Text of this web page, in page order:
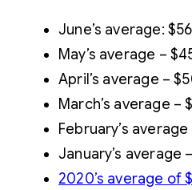
June’s average:
May’s average –
April’s average –
March’s average –
February’s average
January’s average
2020’s average of